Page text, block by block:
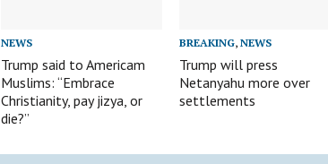
NEWS
Trump said to Americam
Muslims: “Embrace
Christianity, pay jizya, or
die?”
BREAKING,NEWS
Trump will press
Netanyahu more over
settlements